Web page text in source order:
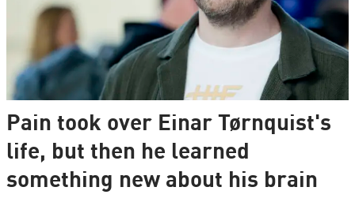
Pain took over Einar Tørnquist's
life, but then he learned
something new about his brain